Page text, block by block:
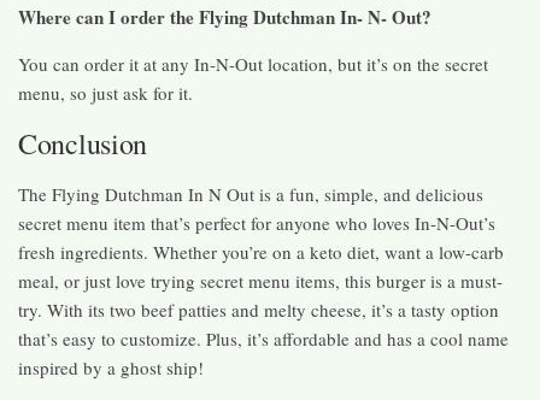
Where can I order the Flying Dutchman In- N- Out?
You can order it at any In-N-Out location, but it’s on the secret
menu, so just ask for it.
Conclusion
The Flying Dutchman In N Out is a fun, simple, and delicious
secret menu item that’s perfect for anyone who loves In-N-Out’s
fresh ingredients. Whether you’re on a keto diet, want a low-carb
meal, or just love trying secret menu items, this burger is a must-
try. With its two beef patties and melty cheese, it’s a tasty option
that’s easy to customize. Plus, it’s affordable and has a cool name
inspired by a ghost ship!